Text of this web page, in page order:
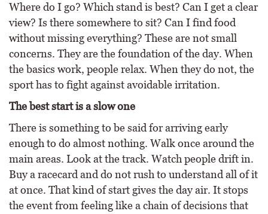
Where do I go? Which stand is best? Can I get a clear
view? Is there somewhere to sit? Can I find food
without missing everything? These are not small
concerns. They are the foundation of the day. When
the basics work, people relax. When they do not, the
sport has to fight against avoidable irritation.
The best start is a slow one
There is something to be said for arriving early
enough to do almost nothing. Walk once around the
main areas. Look at the track. Watch people drift in.
Buy a racecard and do not rush to understand all of it
at once. That kind of start gives the day air. It stops
the event from feeling like a chain of decisions that